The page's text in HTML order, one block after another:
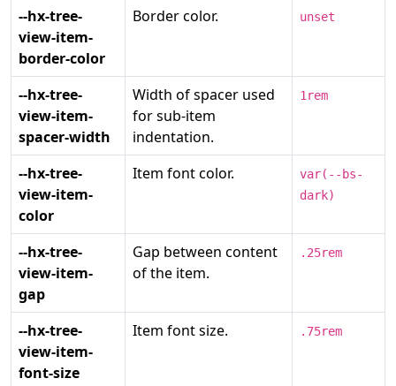
--hx-tree-
view-item-
border-color
Border color. unset
--hx-tree-
view-item-
spacer-width
Width of spacer used
for sub-item
indentation.
1rem
--hx-tree-
view-item-
color
Item font color.
var(--bs-
dark)
--hx-tree-
view-item-
gap
Gap between content
of the item.
.25rem
--hx-tree-
view-item-
font-size
Item font size. .75rem